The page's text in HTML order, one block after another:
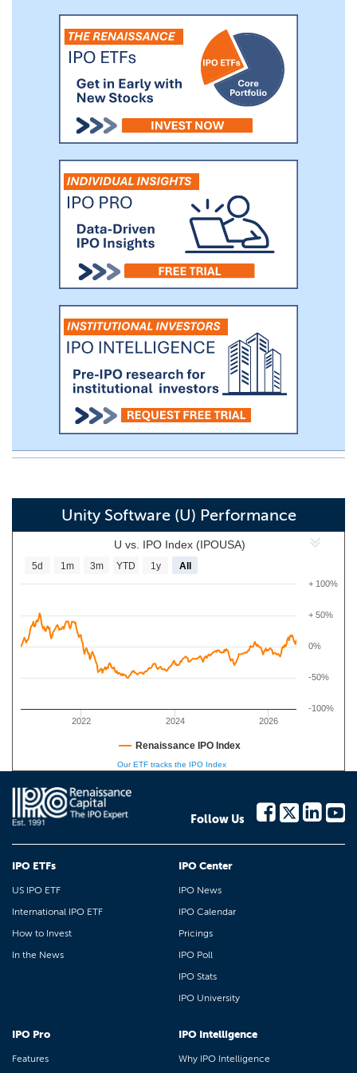
behavior and feedback, and allows
graphics to be expressed with 3D shape
and depth, permitting multiple viewing
angles, and enabling augmented and
virtual reality.
Unity Software (U) Performance
U vs. IPO Index (IPOUSA)
2022 2024 2026
-50%
0%
+ 50%
-100%
+ 100%
5d 1m 3m YTD 1y All
Renaissance IPO Index
Our ETF tracks the IPO Index
Follow Us
IPO ETFs
US IPO ETF
International IPO ETF
How to Invest
In the News
IPO Center
IPO News
IPO Calendar
Pricings
IPO Poll
IPO Stats
IPO University
IPO Pro
Features
IPO Intelligence
Why IPO Intelligence